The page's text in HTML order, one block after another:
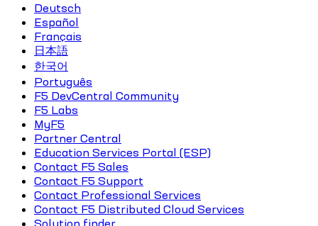
Deutsch
Español
Français
日本語
한국어
Português
F5 DevCentral Community
F5 Labs
MyF5
Partner Central
Education Services Portal (ESP)
Contact F5 Sales
Contact F5 Support
Contact Professional Services
Contact F5 Distributed Cloud Services
Solution finder